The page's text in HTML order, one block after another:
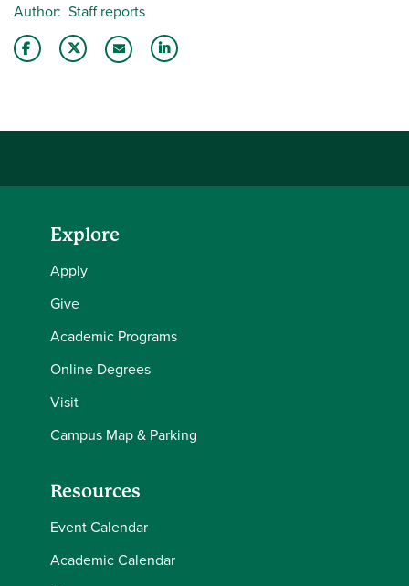
Author Staff reports
Explore
Apply
Give
Academic Programs
Online Degrees
Visit
Campus Map & Parking
Resources
Event Calendar
Academic Calendar